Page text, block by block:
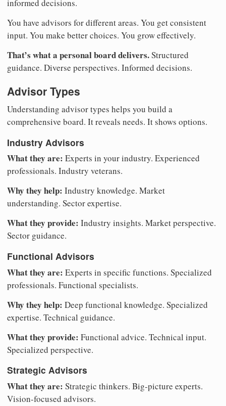
informed decisions.
You have advisors for different areas. You get consistent
input. You make better choices. You grow effectively.
That’s what a personal board delivers.Structured
guidance. Diverse perspectives. Informed decisions.
Advisor Types
Understanding advisor types helps you build a
comprehensive board. It reveals needs. It shows options.
Industry Advisors
What they are: Experts in your industry. Experienced
professionals. Industry veterans.
Why they help: Industry knowledge. Market
understanding. Sector expertise.
What they provide: Industry insights. Market perspective.
Sector guidance.
Functional Advisors
What they are: Experts in specific functions. Specialized
professionals. Functional specialists.
Why they help: Deep functional knowledge. Specialized
expertise. Technical guidance.
What they provide: Functional advice. Technical input.
Specialized perspective.
Strategic Advisors
What they are: Strategic thinkers. Big-picture experts.
Vision-focused advisors.